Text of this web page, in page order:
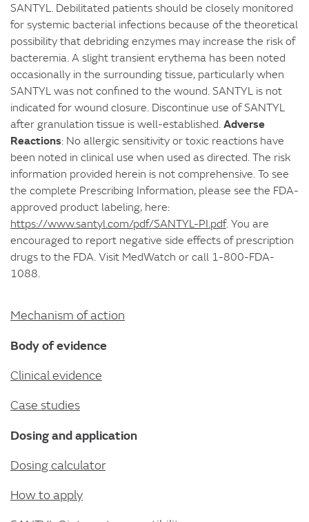
SANTYL. Debilitated patients should be closely monitored
for systemic bacterial infections because of the theoretical
possibility that debriding enzymes may increase the risk of
bacteremia. A slight transient erythema has been noted
occasionally in the surrounding tissue, particularly when
SANTYL was not confined to the wound. SANTYL is not
indicated for wound closure. Discontinue use of SANTYL
after granulation tissue is well-established. Adverse
Reactions: No allergic sensitivity or toxic reactions have
been noted in clinical use when used as directed. The risk
information provided herein is not comprehensive. To see
the complete Prescribing Information, please see the FDA-
approved product labeling, here:
https://www.santyl.com/pdf/SANTYL-PI.pdf. You are
encouraged to report negative side effects of prescription
drugs to the FDA. Visit MedWatch or call 1-800-FDA-
1088.
Mechanism of action
Body of evidence
Clinical evidence
Case studies
Dosing and application
Dosing calculator
How to apply